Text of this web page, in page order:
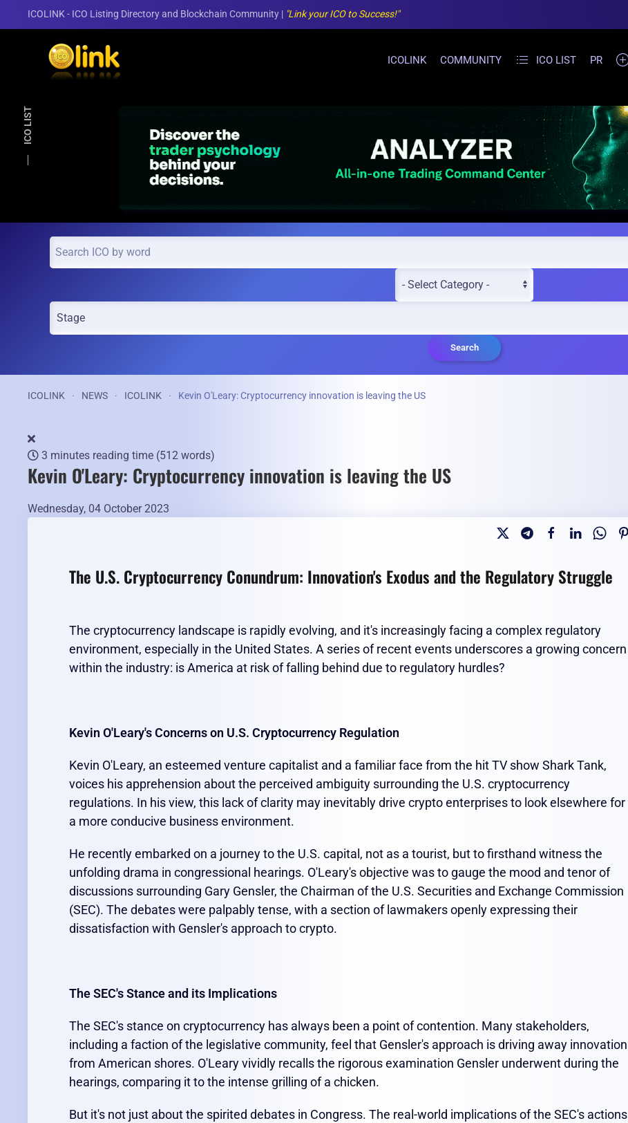
ICOLINK - ICO Listing Directory and Blockchain Community | "Link your ICO to Success!"
ICOLINK COMMUNITY ICO LIST PR
ICO LIST
Search
ICOLINK NEWS ICOLINK Kevin O'Leary: Cryptocurrency innovation is leaving the US
3 minutes reading time (512 words)
Kevin O'Leary: Cryptocurrency innovation is leaving the US
Wednesday, 04 October 2023
The U.S. Cryptocurrency Conundrum: Innovation's Exodus and the Regulatory Struggle
The cryptocurrency landscape is rapidly evolving, and it's increasingly facing a complex regulatory
environment, especially in the United States. A series of recent events underscores a growing concern
within the industry: is America at risk of falling behind due to regulatory hurdles?
Kevin O'Leary's Concerns on U.S. Cryptocurrency Regulation
Kevin O'Leary, an esteemed venture capitalist and a familiar face from the hit TV show Shark Tank,
voices his apprehension about the perceived ambiguity surrounding the U.S. cryptocurrency
regulations. In his view, this lack of clarity may inevitably drive crypto enterprises to look elsewhere for
a more conducive business environment.
He recently embarked on a journey to the U.S. capital, not as a tourist, but to firsthand witness the
unfolding drama in congressional hearings. O'Leary's objective was to gauge the mood and tenor of
discussions surrounding Gary Gensler, the Chairman of the U.S. Securities and Exchange Commission
(SEC). The debates were palpably tense, with a section of lawmakers openly expressing their
dissatisfaction with Gensler's approach to crypto.
The SEC's Stance and its Implications
The SEC's stance on cryptocurrency has always been a point of contention. Many stakeholders,
including a faction of the legislative community, feel that Gensler's approach is driving away innovation
from American shores. O'Leary vividly recalls the rigorous examination Gensler underwent during the
hearings, comparing it to the intense grilling of a chicken.
But it's not just about the spirited debates in Congress. The real-world implications of the SEC's actions